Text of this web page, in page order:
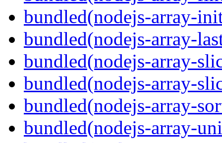
bundled(nodejs-array-
bundled(nodejs-array-
bundled(nodejs-array-
bundled(nodejs-array-
bundled(nodejs-array-
bundled(nodejs-array-